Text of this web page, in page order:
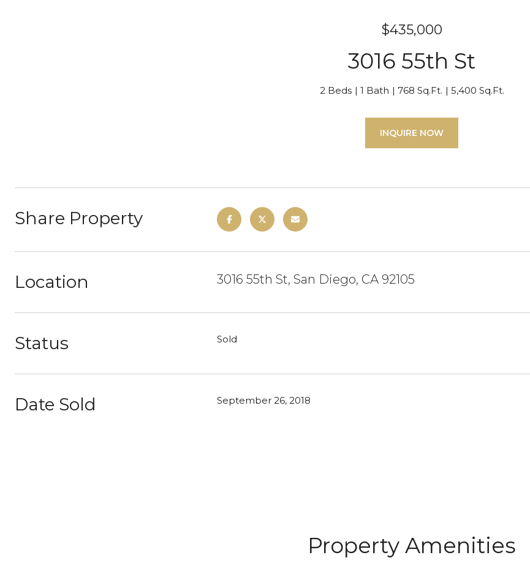
$435,000
3016 55th St
2 Beds 1 Bath 768 Sq.Ft. 5,400 Sq.Ft.
INQUIRE NOW
Share Property
Location 3016 55th St, San Diego, CA 92105
Status Sold
Date Sold September 26, 2018
Property Amenities